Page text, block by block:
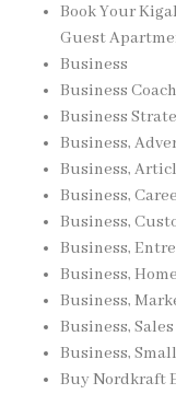
Book Your
Guest
Business
Business
Business
Business,
Business,
Business,
Business,
Business,
Business,
Business,
Business, Sales
Business,
Buy Nordkraft